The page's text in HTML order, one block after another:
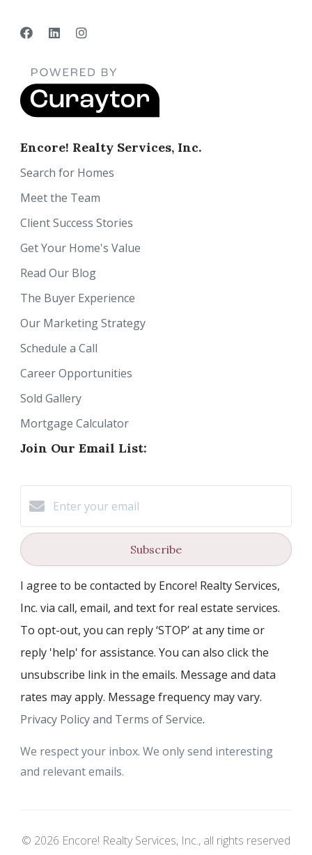
Encore! Realty Services, Inc.
Search for Homes
Meet the Team
Client Success Stories
Get Your Home's Value
Read Our Blog
The Buyer Experience
Our Marketing Strategy
Schedule a Call
Career Opportunities
Sold Gallery
Mortgage Calculator
Join Our Email List:
Subscribe
I agree to be contacted by Encore! Realty Services,
Inc. via call, email, and text for real estate services.
To opt-out, you can reply ‘STOP’ at any time or
reply 'help' for assistance. You can also click the
unsubscribe link in the emails. Message and data
rates may apply. Message frequency may vary.
Privacy Policy and Terms of Service.
We respect your inbox. We only send interesting
and relevant emails.
© 2026 Encore! Realty Services, Inc., all rights reserved